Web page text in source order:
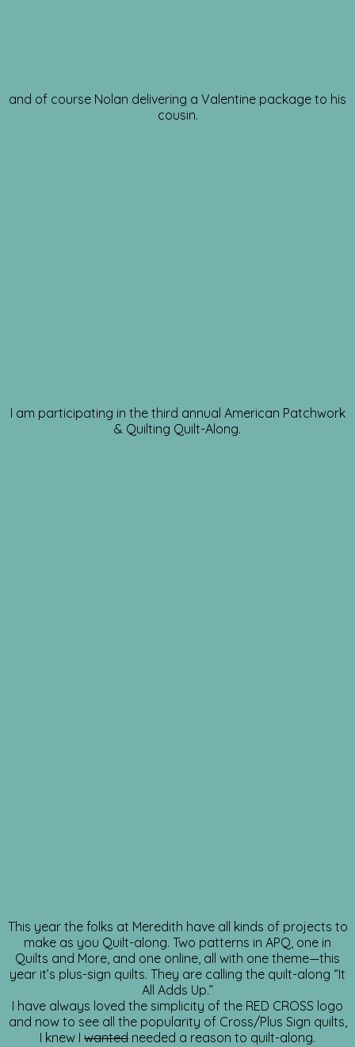
and of course Nolan delivering a Valentine package to his
cousin.
I am participating in the third annual American Patchwork
& Quilting Quilt-Along.
This year the folks at Meredith have all kinds of projects to
make as you Quilt-along. Two patterns in APQ, one in
Quilts and More, and one online, all with one theme—this
year it’s plus-sign quilts. They are calling the quilt-along “It
All Adds Up.”
I have always loved the simplicity of the RED CROSS logo
and now to see all the popularity of Cross/Plus Sign quilts,
I knew I wanted needed a reason to quilt-along.